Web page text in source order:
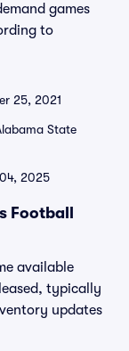
games
to
25, 2021
State
2025
Football
available
typically
updates